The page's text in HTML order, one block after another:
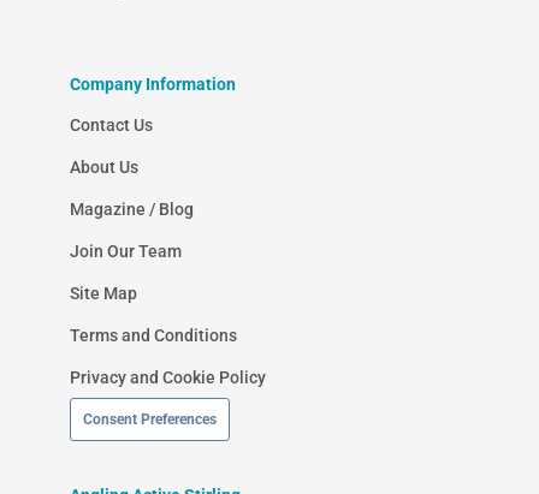
Company Information
Contact Us
About Us
Magazine / Blog
Join Our Team
Site Map
Terms and Conditions
Privacy and Cookie Policy
Consent Preferences